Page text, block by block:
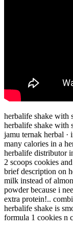
herbalife shake with
herbalife shake with
jamu ternak herbal ·
many calories in a
herbalife distributor
2 scoops cookies
brief description on
milk instead of
powder because i
extra protein!..
herbalife shake is
formula 1 cookies n